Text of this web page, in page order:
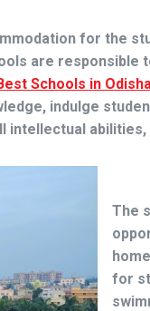
for the
are responsible
Schools in Odisha
indulge
The
for